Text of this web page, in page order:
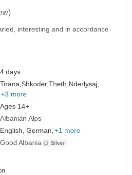
interesting and in accordance
4 days
Tirana,Shkoder,Theth, Nderlysaj,
+3 more
Ages 14+
Albanian Alps
English, German, +1 more
Good Albania